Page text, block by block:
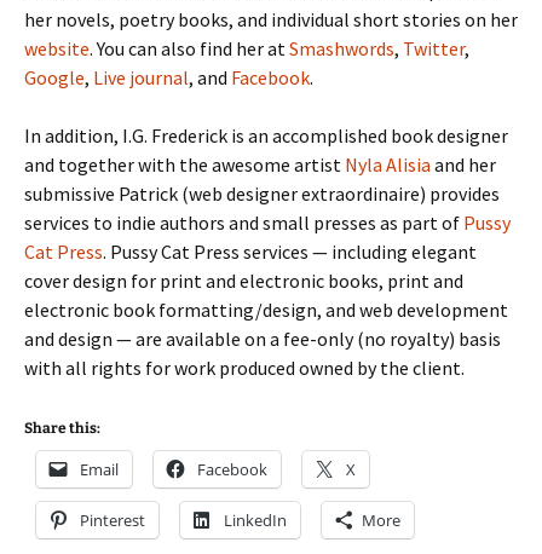
her novels, poetry books, and individual short stories on her
website. You can also find her atSmashwords, Twitter,
Google, Live journal, and Facebook.
In addition, I.G. Frederick is an accomplished book designer
and together with the awesome artist Nyla Alisia and her
submissive Patrick (web designer extraordinaire) provides
services to indie authors and small presses as part of Pussy
Cat Press. Pussy Cat Press services — including elegant
cover design for print and electronic books, print and
electronic book formatting/design, and web development
and design — are available on a fee-only (no royalty) basis
with all rights for work produced owned by the client.
Share this:
Email Facebook X
Pinterest LinkedIn More